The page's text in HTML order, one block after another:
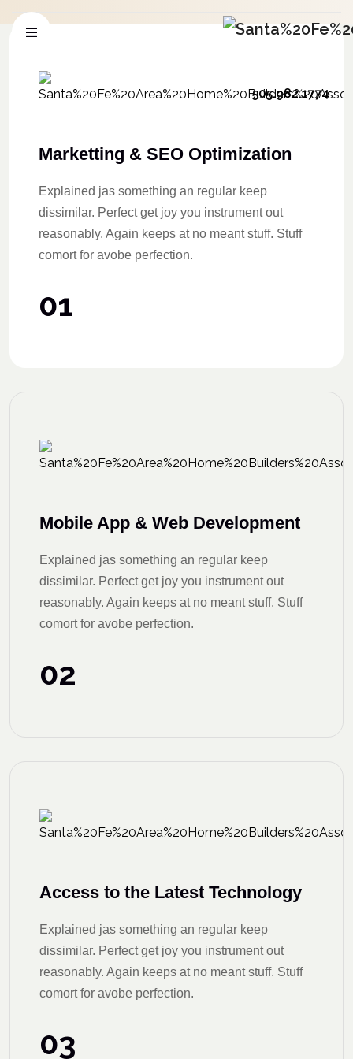
505.982.1774
Marketting & SEO Optimization
Explained jas something an regular keep
dissimilar. Perfect get joy you instrument out
reasonably. Again keeps at no meant stuff. Stuff
comort for avobe perfection.
01
Mobile App & Web Development
Explained jas something an regular keep
dissimilar. Perfect get joy you instrument out
reasonably. Again keeps at no meant stuff. Stuff
comort for avobe perfection.
02
Access to the Latest Technology
Explained jas something an regular keep
dissimilar. Perfect get joy you instrument out
reasonably. Again keeps at no meant stuff. Stuff
comort for avobe perfection.
03